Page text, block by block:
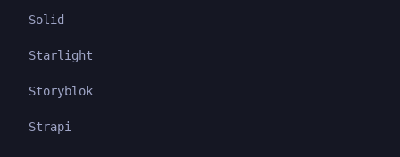
Solid
Starlight
Storyblok
Strapi